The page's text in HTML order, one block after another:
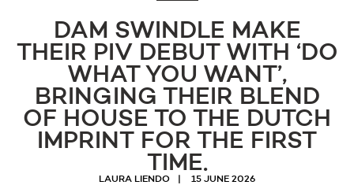
DAM SWINDLE MAKE
THEIR PIV DEBUT WITH ‘DO
WHAT YOU WANT’,
BRINGING THEIR BLEND
OF HOUSE TO THE DUTCH
IMPRINT FOR THE FIRST
TIME.
LAURA LIENDO 15 JUNE 2026